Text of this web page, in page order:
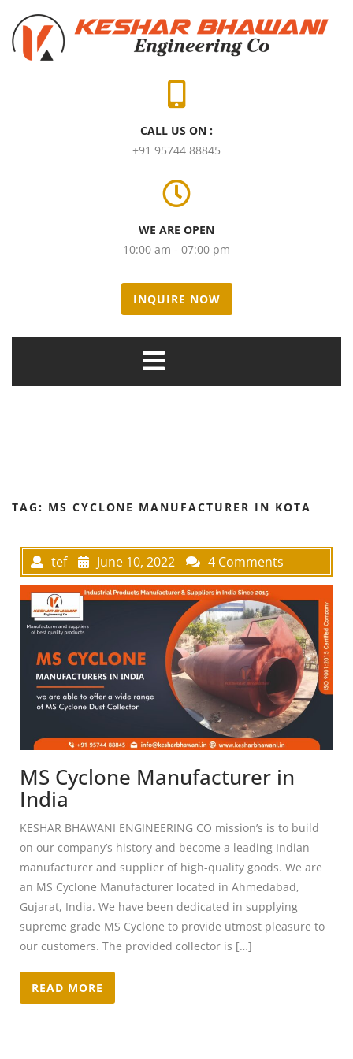
CALL US ON :
+91 95744 88845
WE ARE OPEN
10:00 am - 07:00 pm
INQUIRE NOW
TAG: MS CYCLONE MANUFACTURER IN KOTA
tef June 10, 2022 4 Comments
MS Cyclone Manufacturer in
India
KESHAR BHAWANI ENGINEERING CO mission’s is to build
on our company’s history and become a leading Indian
manufacturer and supplier of high-quality goods. We are
an MS Cyclone Manufacturer located in Ahmedabad,
Gujarat, India. We have been dedicated in supplying
supreme grade MS Cyclone to provide utmost pleasure to
our customers. The provided collector is […]
READ MORE